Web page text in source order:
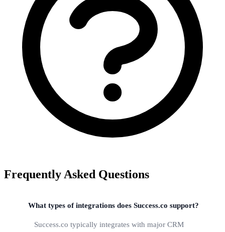
Frequently Asked Questions
What types of integrations does Success.co support?
Success.co typically integrates with major CRM